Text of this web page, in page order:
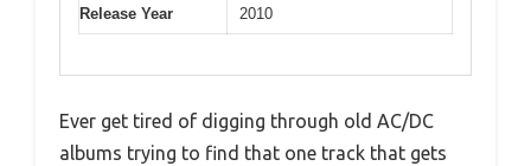
Release Year 2010
Ever get tired of digging through old AC/DC
albums trying to find that one track that gets